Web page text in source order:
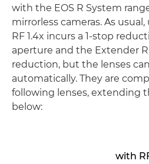
with the EOS R System
mirrorless cameras. As
RF 1.4x incurs a 1-stop
aperture and the Extender
reduction, but the lenses
automatically. They are
following lenses, extending
below:
with